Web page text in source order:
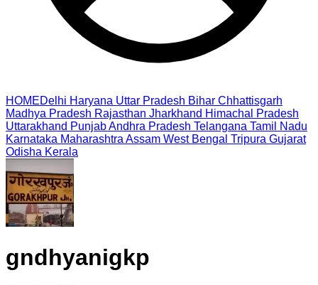
HOMEDelhi Haryana Uttar Pradesh Bihar Chhattisgarh
Madhya Pradesh Rajasthan Jharkhand Himachal Pradesh
Uttarakhand PunjabAndhra Pradesh Telangana Tamil Nadu
Karnataka Maharashtra Assam West Bengal Tripura Gujarat
Odisha Kerala
gndhyanigkp